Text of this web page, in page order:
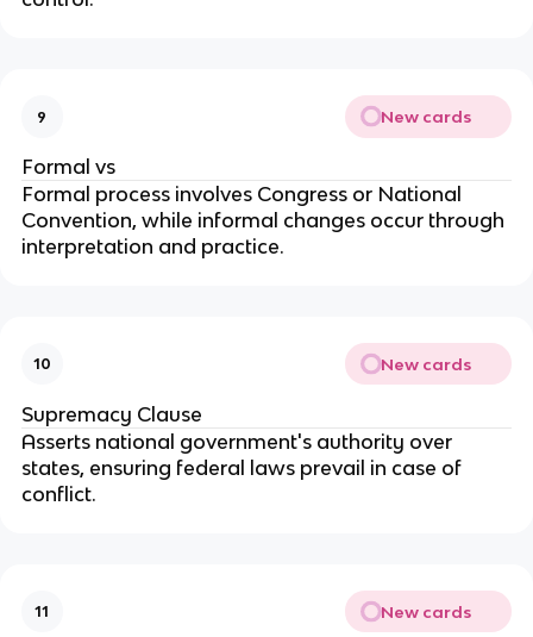
9 New cards
Formal vs
Formal process involves Congress or National
Convention, while informal changes occur through
interpretation and practice.
10 New cards
Supremacy Clause
Asserts national government's authority over
states, ensuring federal laws prevail in case of
conflict.
11 New cards